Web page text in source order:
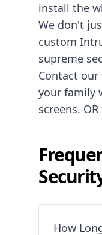
install the
We don't
custom
supreme
Contact
your family
screens.
How